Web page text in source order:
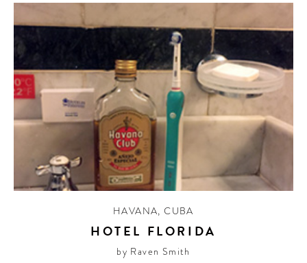
HAVANA,CUBA
HOTEL FLORIDA
by Raven Smith